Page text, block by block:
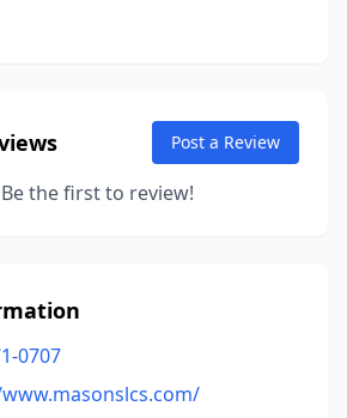
Post a Review
the first to review!
0707